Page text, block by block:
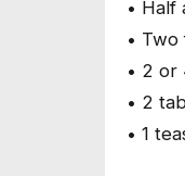
• Half
•
• 2 or
• 2
• 1